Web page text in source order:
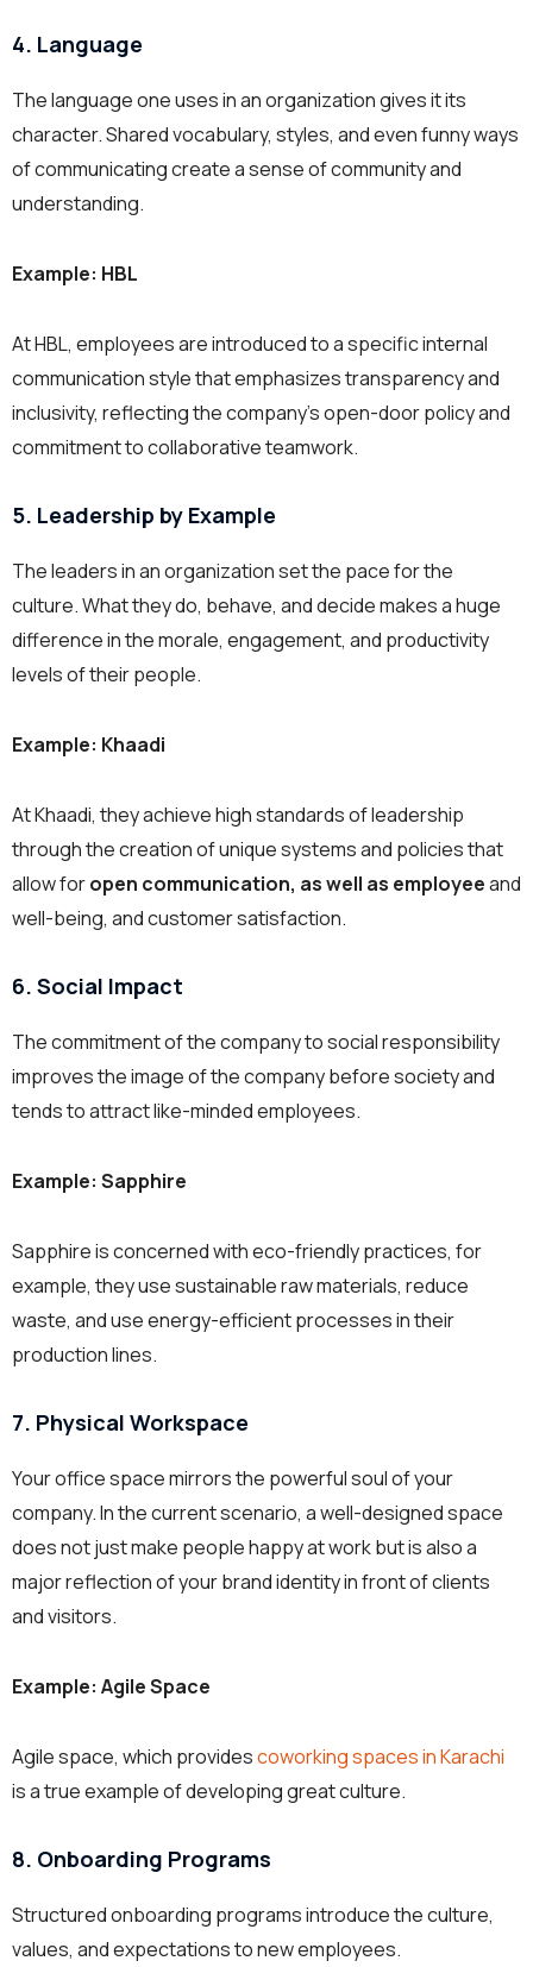
4. Language
The language one uses in an organization gives it its
character. Shared vocabulary, styles, and even funny ways
of communicating create a sense of community and
understanding.
Example: HBL
At HBL, employees are introduced to a specific internal
communication style that emphasizes transparency and
inclusivity, reflecting the company’s open-door policy and
commitment to collaborative teamwork.
5. Leadership by Example
The leaders in an organization set the pace for the
culture. What they do, behave, and decide makes a huge
difference in the morale, engagement, and productivity
levels of their people.
Example: Khaadi
At Khaadi, they achieve high standards of leadership
through the creation of unique systems and policies that
allow foropen communication, as well as employeeand
well-being, and customer satisfaction.
6. Social Impact
The commitment of the company to social responsibility
improves the image of the company before society and
tends to attract like-minded employees.
Example: Sapphire
Sapphire is concerned with eco-friendly practices, for
example, they use sustainable raw materials, reduce
waste, and use energy-efficient processes in their
production lines.
7. Physical Workspace
Your office space mirrors the powerful soul of your
company. In the current scenario, a well-designed space
does not just make people happy at work but is also a
major reflection of your brand identity in front of clients
and visitors.
Example: Agile Space
Agile space, which providescoworking spaces in Karachi
is a true example of developing great culture.
8. Onboarding Programs
Structured onboarding programs introduce the culture,
values, and expectations to new employees.